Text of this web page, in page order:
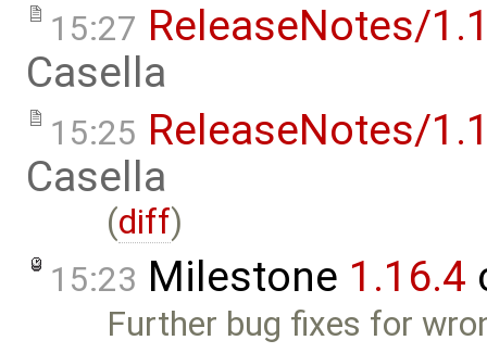
15:27 ReleaseNotes/
Casella
15:25 ReleaseNotes/
Casella
(diff)
15:23 Milestone 1.16.4
Further bug fixes for